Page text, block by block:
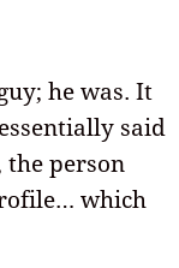
he was. It
said
the person
which